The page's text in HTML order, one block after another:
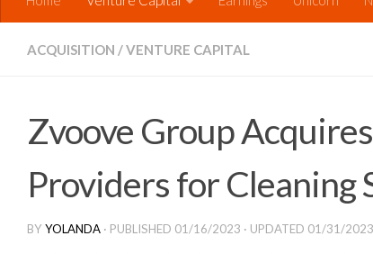
ACQUISITION /VENTURE CAPITAL
Zvoove Group
Providers for Cleaning
BY YOLANDA · PUBLISHED 01/16/2023 · UPDATED 01/31/2023